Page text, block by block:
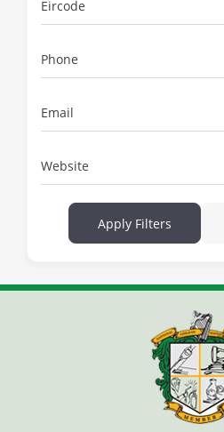
Eircode
Phone
Email
Website
Apply Filters